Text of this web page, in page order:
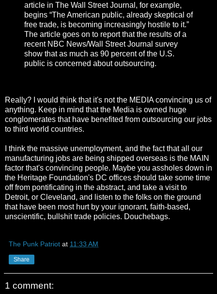
article in The Wall Street Journal, for example,
begins “The American public, already skeptical of
free trade, is becoming increasingly hostile to it.”
The article goes on to report that the results of a
recent NBC News/Wall Street Journal survey
show that as much as 90 percent of the U.S.
public is concerned about outsourcing.
Really? I would think that it's not the MEDIA convincing us of
anything. Keep in mind that the Media is owned huge
conglomerates that have benefited from outsourcing our jobs
to third world countries.
I think the massive unemployment, and the fact that all our
manufacturing jobs are being shipped overseas is the MAIN
factor that's convincing people. Maybe you assholes down in
the Heritage Foundation's DC offices should take some time
off from pontificating in the abstract, and take a visit to
Detroit, or Cleveland, and listen to the folks on the ground
that have been most hurt by your ignorant, faith-based,
unscientific, bullshit trade policies. Douchebags.
The Punk Patriot at 11:33 AM
Share
1 comment: